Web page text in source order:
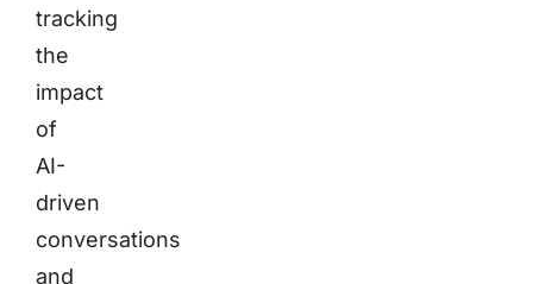
tracking
the
impact
of
AI-
driven
conversations
and